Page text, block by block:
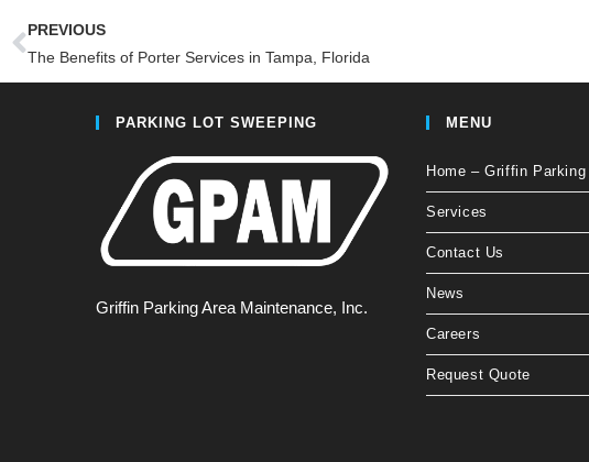
PREVIOUS
The Benefits of Porter Services in Tampa, Florida
PARKING LOT SWEEPING
Griffin Parking Area Maintenance, Inc.
MENU
Home – Griffin
Services
Contact Us
News
Careers
Request Quote